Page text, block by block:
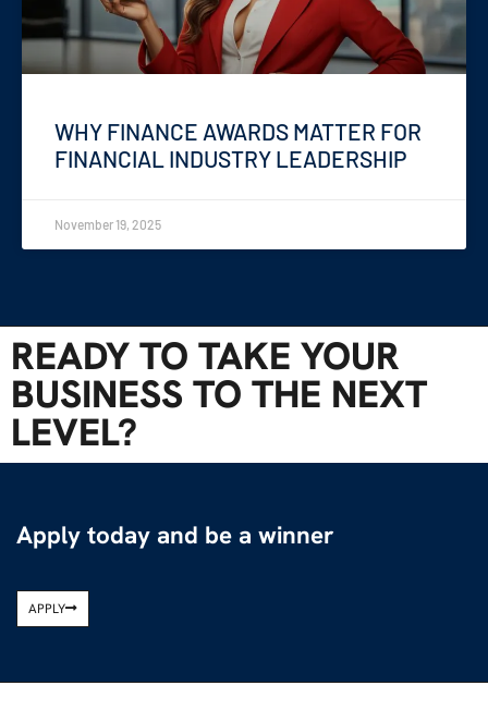
WHY FINANCE AWARDS MATTER FOR
FINANCIAL INDUSTRY LEADERSHIP
November 19, 2025
READY TO TAKE YOUR
BUSINESS TO THE NEXT
LEVEL?
Apply today and be a winner
APPLY